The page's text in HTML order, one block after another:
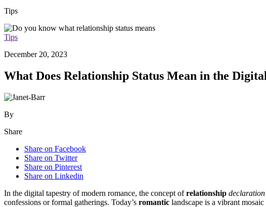
Tips
Tips
December 20, 2023
What Does Relationship Status Mean in the
By
Share
Share on Facebook
Share on Twitter
Share on Pinterest
Share on Linkedin
In the digital tapestry of modern romance, the concept ofrelationship declaration
confessions or formal gatherings. Today’s romantic landscape is a vibrant